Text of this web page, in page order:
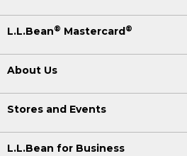
L.L.Bean® Mastercard®
About Us
Stores and Events
L.L.Bean for Business